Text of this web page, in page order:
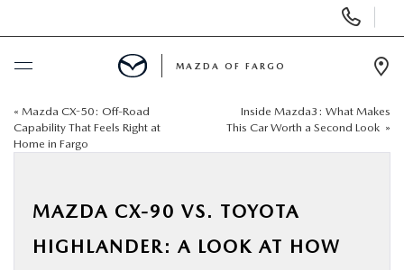
Phone
Numbers
BUY ONLINE
NEW
MAZDA OF FARGO
« Mazda CX-50: Off-Road
Capability That Feels Right at
Home in Fargo
Inside Mazda3: What Makes
This Car Worth a Second Look »
MAZDA CX-90 VS. TOYOTA
HIGHLANDER: A LOOK AT HOW